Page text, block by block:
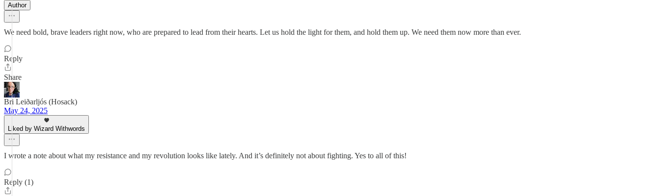
Author
We need bold, brave leaders right now, who are prepared to lead from their hearts. Let us hold the light for them, and hold them up. We need them now more than ever.
Reply
Share
Bri Leiðarljós (Hosack)
May 24, 2025
Liked by Wizard Withwords
I wrote a note about what my resistance and my revolution looks like lately. And it’s definitely not about fighting. Yes to all of this!
Reply (1)